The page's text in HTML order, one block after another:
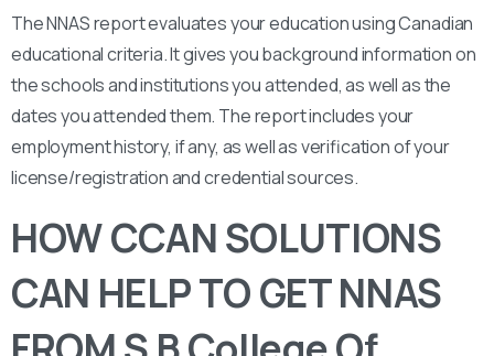
The NNAS report evaluates your education using Canadian
educational criteria. It gives you background information on
the schools and institutions you attended, as well as the
dates you attended them. The report includes your
employment history, if any, as well as verification of your
license/registration and credential sources.
HOW CCAN SOLUTIONS
CAN HELP TO GET NNAS